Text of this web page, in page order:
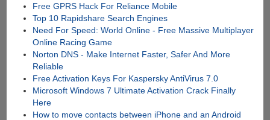
Free GPRS Hack For Reliance Mobile
Top 10 Rapidshare Search Engines
Need For Speed: World Online - Free Massive Multiplayer
Online Racing Game
Norton DNS - Make Internet Faster, Safer And More
Reliable
Free Activation Keys For Kaspersky AntiVirus 7.0
Microsoft Windows 7 Ultimate Activation Crack Finally
Here
How to move contacts between iPhone and an Android